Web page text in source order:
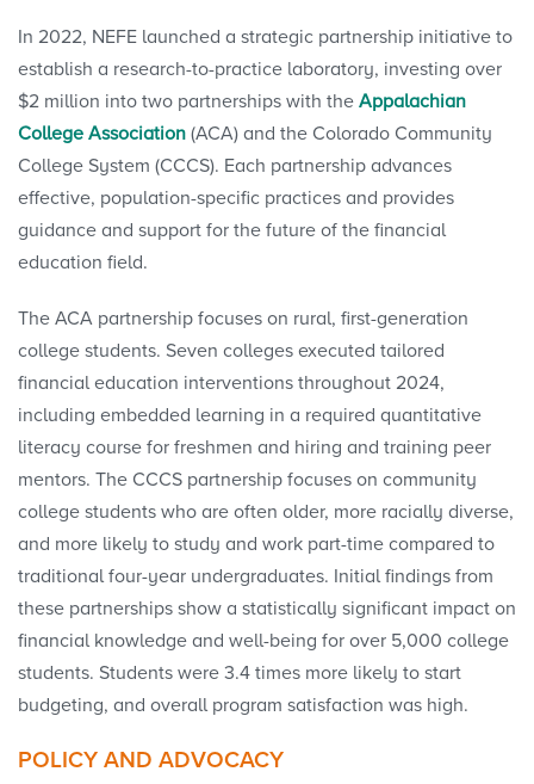
In 2022, NEFE launched a strategic partnership initiative to
establish a research-to-practice laboratory, investing over
$2 million into two partnerships with the Appalachian
College Association (ACA) and the Colorado Community
College System (CCCS). Each partnership advances
effective, population-specific practices and provides
guidance and support for the future of the financial
education field.
The ACA partnership focuses on rural, first-generation
college students. Seven colleges executed tailored
financial education interventions throughout 2024,
including embedded learning in a required quantitative
literacy course for freshmen and hiring and training peer
mentors. The CCCS partnership focuses on community
college students who are often older, more racially diverse,
and more likely to study and work part-time compared to
traditional four-year undergraduates. Initial findings from
these partnerships show a statistically significant impact on
financial knowledge and well-being for over 5,000 college
students. Students were 3.4 times more likely to start
budgeting, and overall program satisfaction was high.
POLICY AND ADVOCACY